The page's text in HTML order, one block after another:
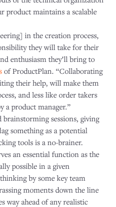
product maintains a scalable
in the creation process,
they will take for their
enthusiasm they’ll bring to
of ProductPlan. “Collaborating
their help, will make them
and less like order takers
a product manager.”
sessions, giving
something as a potential
tools is a no-brainer.
an essential function as the
possible in a given
by some key team
moments down the line
way ahead of any realistic